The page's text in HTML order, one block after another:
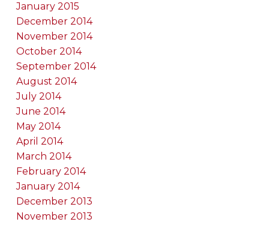
January 2015
December 2014
November 2014
October 2014
September 2014
August 2014
July 2014
June 2014
May 2014
April 2014
March 2014
February 2014
January 2014
December 2013
November 2013